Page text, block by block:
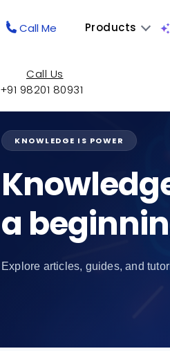
Call Me Products
Call Us
+91 98201 80931
KNOWLEDGE IS POWER
a
Explore articles, guides, and